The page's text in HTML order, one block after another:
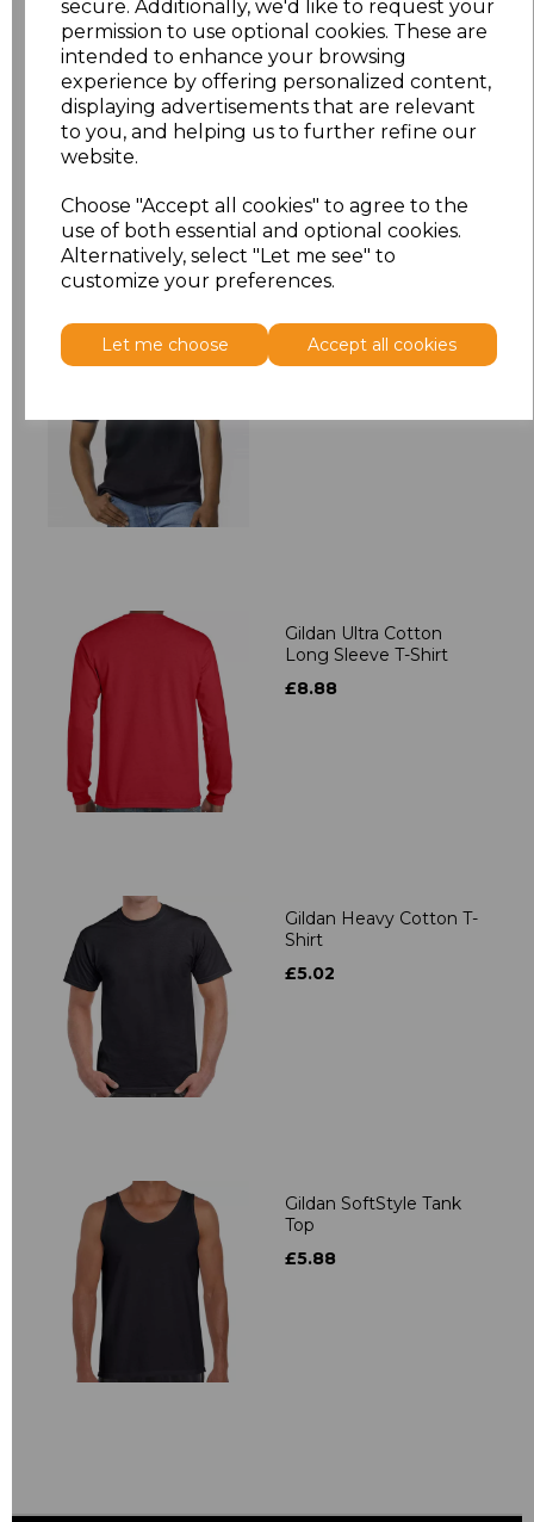
secure. Additionally, we'd like to request your
permission to use optional cookies. These are
intended to enhance your browsing
experience by offering personalized content,
displaying advertisements that are relevant
to you, and helping us to further refine our
website.
Choose "Accept all cookies" to agree to the
use of both essential and optional cookies.
Alternatively, select "Let me see" to
customize your preferences.
Let me choose Accept all cookies
XXL £5.88
Addto basket
Related Products
Gildan SoftStyle
Midweight T-Shirt
Gildan Ultra Cotton
Long Sleeve T-Shirt
£8.88
Gildan Heavy Cotton T-
Shirt
£5.02
Gildan SoftStyle Tank
Top
£5.88